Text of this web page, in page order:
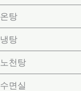
온탕
냉탕
노천탕
수면실